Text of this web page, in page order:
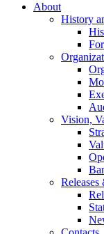
About
History
Vision,